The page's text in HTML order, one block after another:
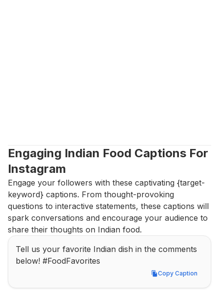
Engaging Indian Food Captions For
Instagram
Engage your followers with these captivating {target-
keyword} captions. From thought-provoking
questions to interactive statements, these captions will
spark conversations and encourage your audience to
share their thoughts on Indian food.
Tell us your favorite Indian dish in the comments
below! #FoodFavorites
Copy Caption
Copy Caption